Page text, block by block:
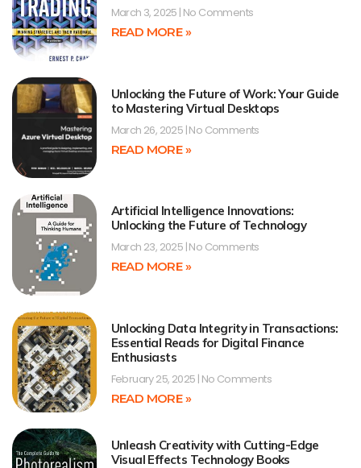
March 3, 2025 No Comments
READ MORE »
Unlocking the Future of Work: Your Guide
to Mastering Virtual Desktops
March 26, 2025 No Comments
READ MORE »
Artificial Intelligence Innovations:
Unlocking the Future of Technology
March 23, 2025 No Comments
READ MORE »
Unlocking Data Integrity in Transactions:
Essential Reads for Digital Finance
Enthusiasts
February 25, 2025 No Comments
READ MORE »
Unleash Creativity with Cutting-Edge
Visual Effects Technology Books